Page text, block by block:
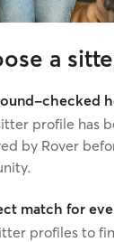
a
checked
profile has
by Rover
match for
profiles to